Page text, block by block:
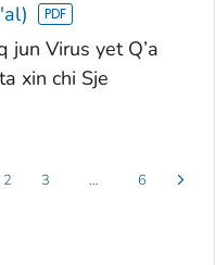
jun Virus yet Q’a
xin chi Sje
2 3 … 6